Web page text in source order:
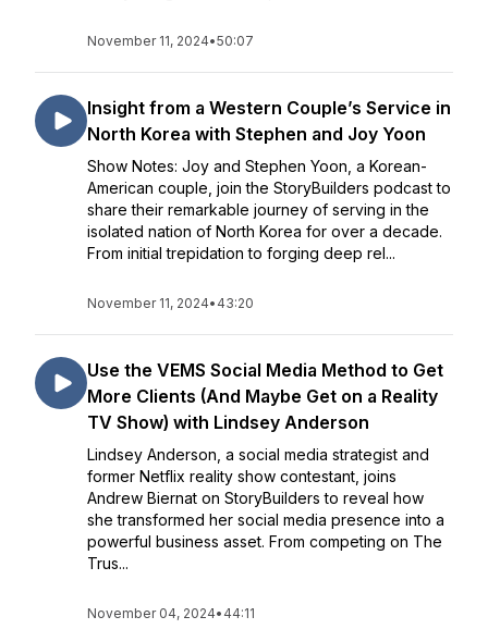
November 11, 2024•50:07
Insight from a Western Couple’s Service in
North Korea with Stephen and Joy Yoon
Show Notes: Joy and Stephen Yoon, a Korean-
American couple, join the StoryBuilders podcast to
share their remarkable journey of serving in the
isolated nation of North Korea for over a decade.
From initial trepidation to forging deep rel...
November 11, 2024• 43:20
Use the VEMS Social Media Method to Get
More Clients (And Maybe Get on a Reality
TV Show) with Lindsey Anderson
Lindsey Anderson, a social media strategist and
former Netflix reality show contestant, joins
Andrew Biernat on StoryBuilders to reveal how
she transformed her social media presence into a
powerful business asset. From competing on The
Trus...
November 04, 2024• 44:11